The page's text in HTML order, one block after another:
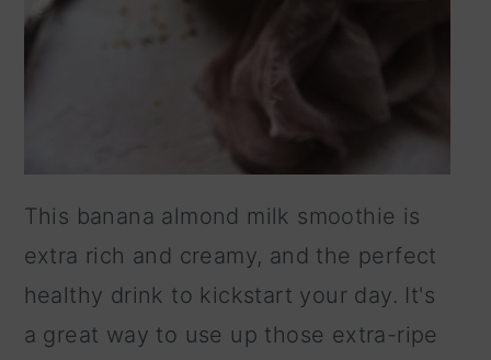
This banana almond milk smoothie is
extra rich and creamy, and the perfect
healthy drink to kickstart your day. It's
a great way to use up those extra-ripe